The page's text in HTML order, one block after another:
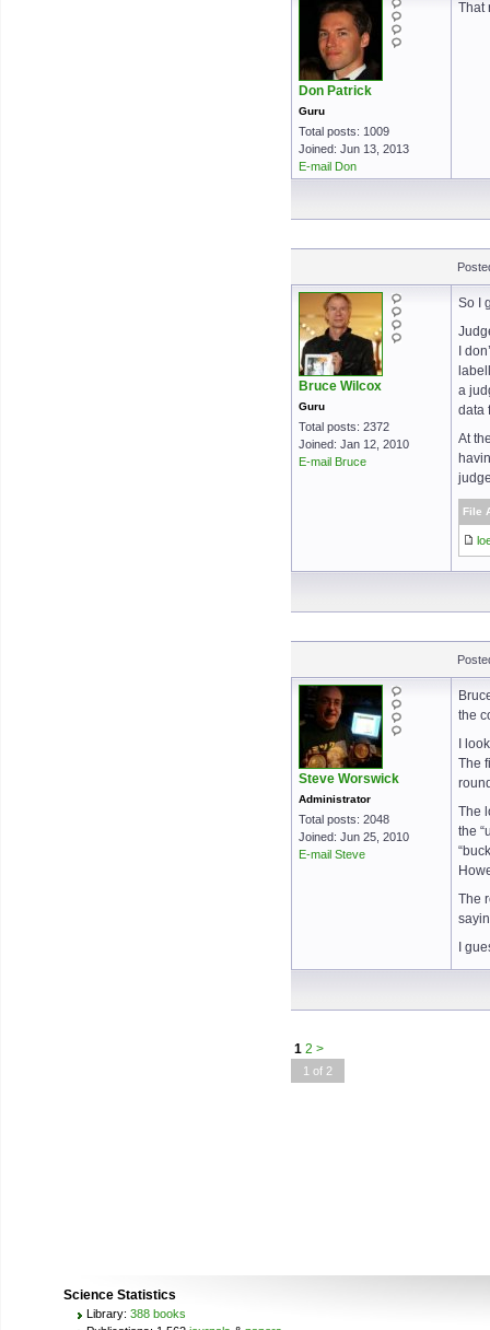
Don Patrick
Guru
Total posts: 1009
Joined: Jun 13, 2013
E-mail Don
That
Bruce Wilcox
Guru
Total posts: 2372
Joined: Jan 12, 2010
E-mail Bruce
So I
I
a
data
At
File
Steve Worswick
Administrator
Total posts: 2048
Joined: Jun 25, 2010
E-mail Steve
the
I
The
The
the
The
I
1 2 >
1 of 2
Science Statistics
Library: 388 books